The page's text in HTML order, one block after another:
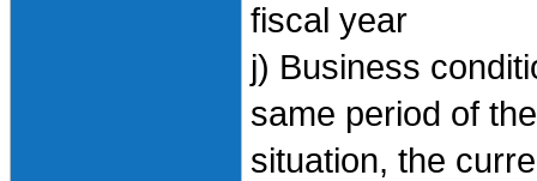
fiscal year
j) Business
same period of
situation, the